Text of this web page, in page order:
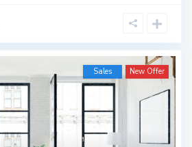
Sales New Offer